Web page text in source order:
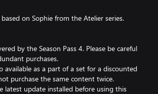
on Sophie from the Atelier series.
by the Season Pass 4. Please be careful
purchases.
available as a part of a set for a discounted
purchase the same content twice.
latest update installed before using this